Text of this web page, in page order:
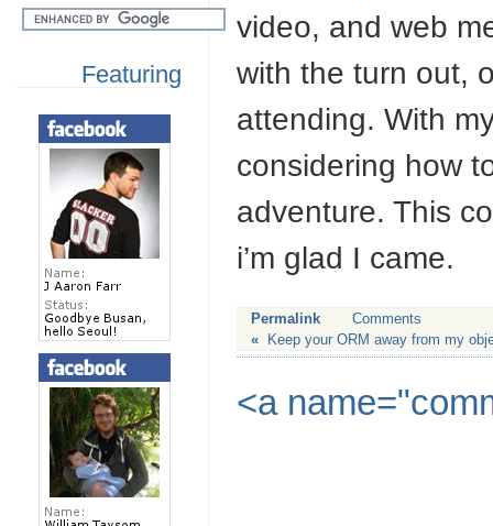
Featuring
video, and web
with the turn out,
attending. With
considering how
adventure. This
i’m glad I came.
Permalink
Comments
«
Keep your ORM away from my
<a